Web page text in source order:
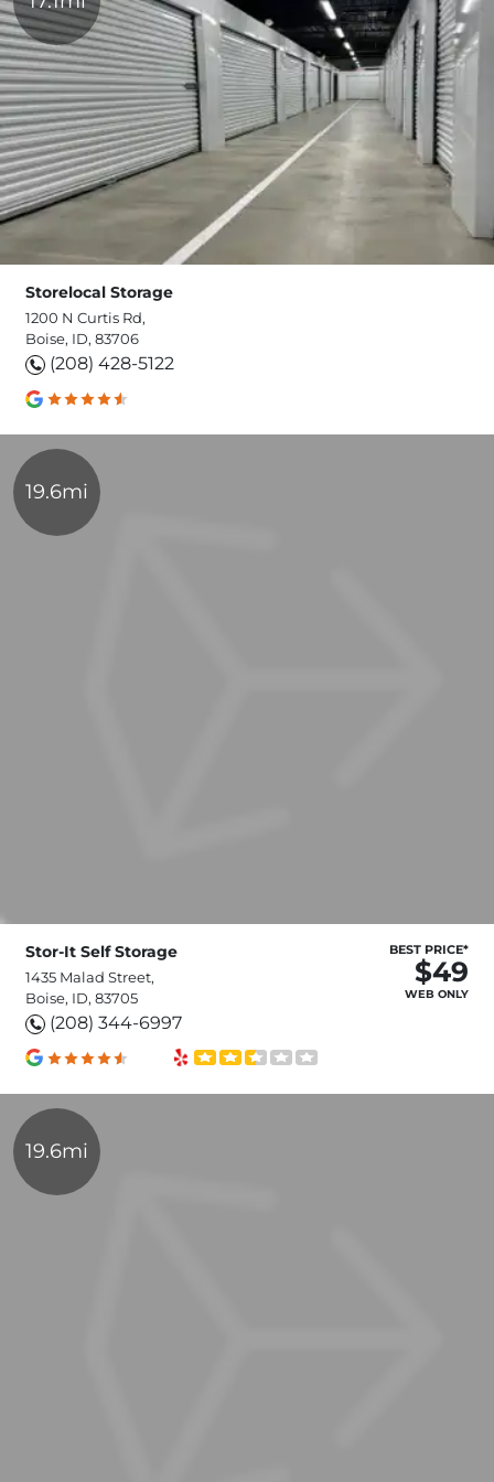
Storelocal Storage
1200 N Curtis Rd,
Boise, ID, 83706
(208) 428-5122
19.6mi
Stor-It Self Storage
1435 Malad Street,
Boise, ID, 83705
(208) 344-6997
BEST PRICE*
$49
WEB ONLY
19.6mi